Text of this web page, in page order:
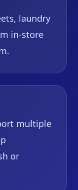
laundry
in-store
multiple
or